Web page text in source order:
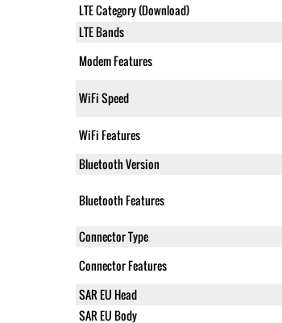
LTE Category (Download)
LTE Bands
Modem Features
WiFi Speed
WiFi Features
Bluetooth Version
Bluetooth Features
Connector Type
Connector Features
SAR EU Head
SAR EU Body